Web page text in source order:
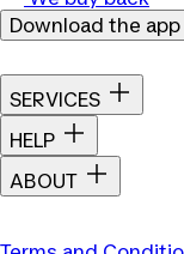
Download the app
SERVICES
HELP
ABOUT